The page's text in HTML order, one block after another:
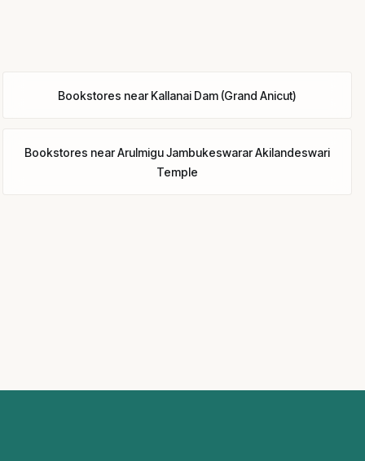
Bookstores nearKallanai Dam (Grand Anicut)
Bookstores nearArulmigu Jambukeswarar Akilandeswari
Temple